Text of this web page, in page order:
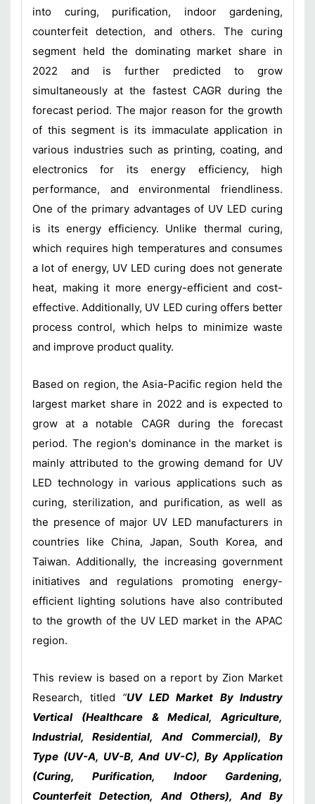
into curing, purification, indoor gardening,
counterfeit detection, and others. The curing
segment held the dominating market share in
2022 and is further predicted to grow
simultaneously at the fastest CAGR during the
forecast period. The major reason for the growth
of this segment is its immaculate application in
various industries such as printing, coating, and
electronics for its energy efficiency, high
performance, and environmental friendliness.
One of the primary advantages of UV LED curing
is its energy efficiency. Unlike thermal curing,
which requires high temperatures and consumes
a lot of energy, UV LED curing does not generate
heat, making it more energy-efficient and cost-
effective. Additionally, UV LED curing offers better
process control, which helps to minimize waste
and improve product quality.
Based on region, the Asia-Pacific region held the
largest market share in 2022 and is expected to
grow at a notable CAGR during the forecast
period. The region's dominance in the market is
mainly attributed to the growing demand for UV
LED technology in various applications such as
curing, sterilization, and purification, as well as
the presence of major UV LED manufacturers in
countries like China, Japan, South Korea, and
Taiwan. Additionally, the increasing government
initiatives and regulations promoting energy-
efficient lighting solutions have also contributed
to the growth of the UV LED market in the APAC
region.
This review is based on a report by Zion Market
Research, titled “UV LED Market By Industry
Vertical (Healthcare & Medical, Agriculture,
Industrial, Residential, And Commercial), By
Type (UV-A, UV-B, And UV-C), By Application
(Curing, Purification, Indoor Gardening,
Counterfeit Detection, And Others), And By